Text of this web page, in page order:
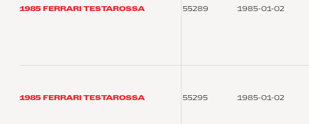
1985 FERRARI TESTAROSSA 55289 1985-01-02
1985 FERRARI TESTAROSSA 55295 1985-01-02